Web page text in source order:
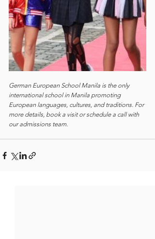
German European School Manila is the only
international school in Manila promoting
European languages, cultures, and traditions. For
more details, book a visit or schedule a call with
our admissions team.